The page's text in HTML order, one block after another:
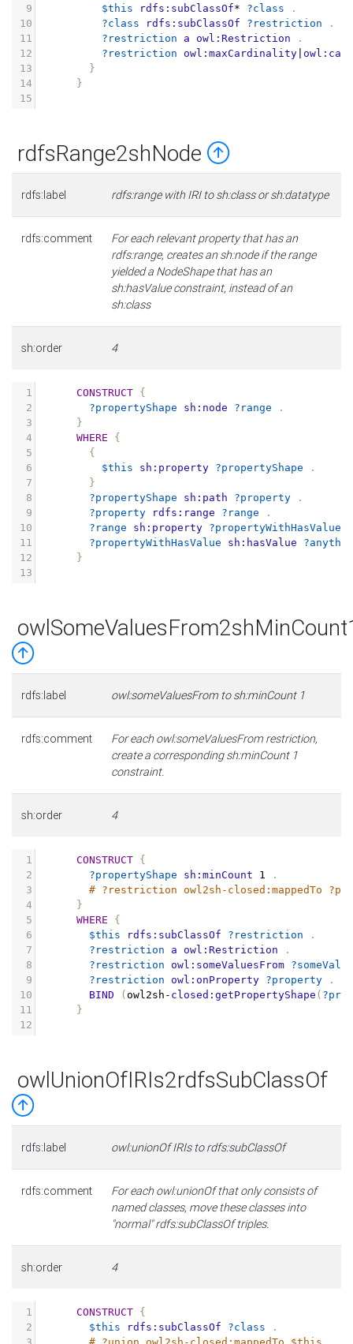
9
$this rdfs:subClassOf* ?class
.
10
?class rdfs:subClassOf ?restriction
.
11
?restriction a owl:Restriction
.
12
?restriction owl:maxCardinality
13
}
14
}
15
rdfsRange2shNode
rdfs:label rdfs:range with IRI to sh:class or sh:datatype
rdfs:comment
For each relevant property that has an
rdfs:range, creates an sh:node if the range
yielded a NodeShape that has an
sh:hasValue constraint, instead of an
sh:class
sh:order 4
1 CONSTRUCT {
2
?propertyShape sh:node ?range
.
3
}
4
WHERE
{
5
{
6
$this sh:property ?propertyShape
.
7
}
8
?propertyShape sh:path ?property
.
9
?property rdfs:range ?range
.
10
?range sh:property ?propertyWithHasValue
11
?propertyWithHasValue sh:hasValue
12
}
13
rdfs:label owl:someValuesFrom to sh:minCount 1
rdfs:comment
For each owl:someValuesFrom restriction,
create a corresponding sh:minCount 1
constraint.
sh:order 4
1 CONSTRUCT {
2
?propertyShape sh:minCount 1
.
3
# ?restriction owl2sh-closed:mappedTo
4
}
5
WHERE
{
6
$this rdfs:subClassOf ?restriction
.
7
?restriction a owl:Restriction
.
8
?restriction owl:someValuesFrom
9
?restriction owl:onProperty ?property
.
10
BIND ( owl2sh - closed:getPropertyShape (
11
}
12
owlUnionOfIRIs2rdfsSubClassOf
rdfs:label owl:unionOf IRIs to rdfs:subClassOf
rdfs:comment
For each owl:unionOf that only consists of
named classes, move these classes into
"normal" rdfs:subClassOf triples.
sh:order 4
1 CONSTRUCT {
2
$this rdfs:subClassOf ?class
.